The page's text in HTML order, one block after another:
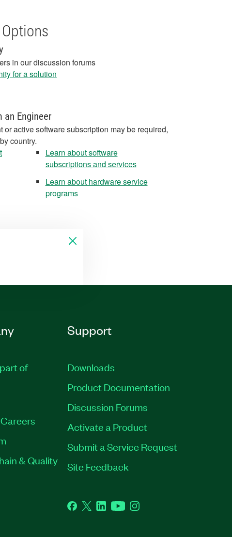
in our discussion forums
for a solution
an Engineer
or active software subscription may be required,
country.
Learn about software
subscriptions and services
Learn about hardware service
programs
of
& Quality
Support
Downloads
Product Documentation
Discussion Forums
Activate a Product
Submit a Service Request
Site Feedback
Facebook
TwitterLinkedInYouTubeInstagram